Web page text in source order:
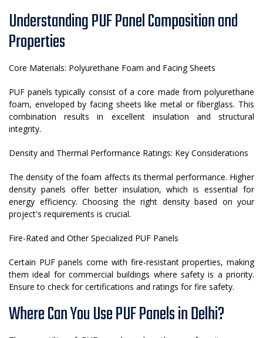
Understanding PUF Panel Composition and
Properties
Core Materials: Polyurethane Foam and Facing Sheets
PUF panels typically consist of a core made from polyurethane
foam, enveloped by facing sheets like metal or fiberglass. This
combination results in excellent insulation and structural
integrity.
Density and Thermal Performance Ratings: Key Considerations
The density of the foam affects its thermal performance. Higher
density panels offer better insulation, which is essential for
energy efficiency. Choosing the right density based on your
project's requirements is crucial.
Fire-Rated and Other Specialized PUF Panels
Certain PUF panels come with fire-resistant properties, making
them ideal for commercial buildings where safety is a priority.
Ensure to check for certifications and ratings for fire safety.
Where Can You Use PUF Panels in Delhi?